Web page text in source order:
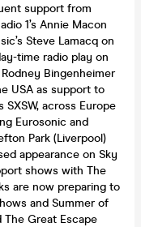
support from
1’s Annie Macon
Steve Lamacq on
time radio play on
Bingenheimer
USA as support to
across Europe
Eurosonic and
Park (Liverpool)
appearance on Sky
shows with The
are now preparing to
and Summer of
The Great Escape